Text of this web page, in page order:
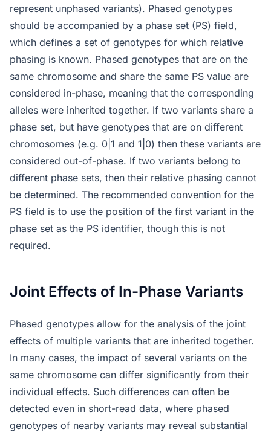
represent unphased variants). Phased genotypes
should be accompanied by a phase set (PS) field,
which defines a set of genotypes for which relative
phasing is known. Phased genotypes that are on the
same chromosome and share the same PS value are
considered in-phase, meaning that the corresponding
alleles were inherited together. If two variants share a
phase set, but have genotypes that are on different
chromosomes (e.g. 0|1 and 1|0) then these variants are
considered out-of-phase. If two variants belong to
different phase sets, then their relative phasing cannot
be determined. The recommended convention for the
PS field is to use the position of the first variant in the
phase set as the PS identifier, though this is not
required.
Joint Effects of In-Phase Variants
Phased genotypes allow for the analysis of the joint
effects of multiple variants that are inherited together.
In many cases, the impact of several variants on the
same chromosome can differ significantly from their
individual effects. Such differences can often be
detected even in short-read data, where phased
genotypes of nearby variants may reveal substantial